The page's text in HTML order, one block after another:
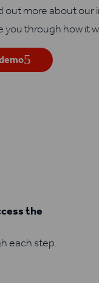
out more about our
you through how it
the
each step.